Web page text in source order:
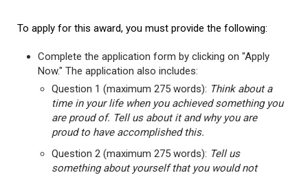
To apply for this award, you must provide the following:
Complete the application form by clicking on "Apply
Now." The application also includes:
Question 1 (maximum 275 words): Think about a
time in your life when you achieved something you
are proud of. Tell us about it and why you are
proud to have accomplished this.
Question 2 (maximum 275 words): Tell us
something about yourself that you would not